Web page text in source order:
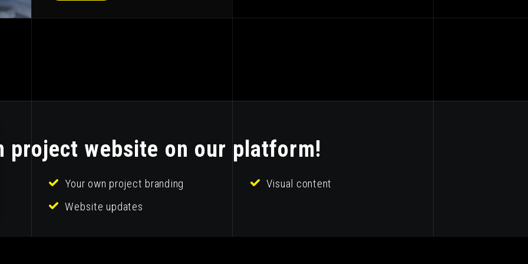
project website on our platform!
Your own project branding
Visual content
Website updates